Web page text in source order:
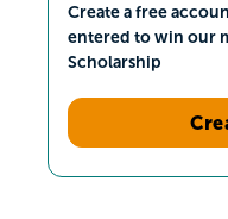
Create a free
entered to win our
Scholarship